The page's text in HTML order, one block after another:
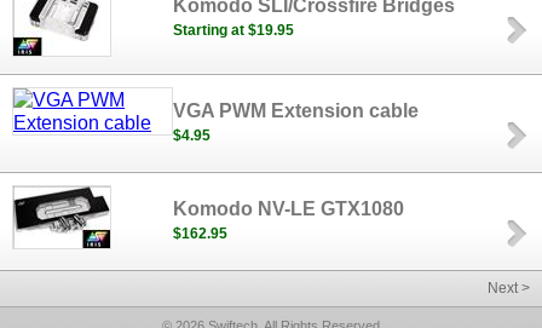
Komodo SLI/Crossfire Bridges
Starting at $19.95
VGA PWM Extension cable
$4.95
Komodo NV-LE GTX1080
$162.95
Next >